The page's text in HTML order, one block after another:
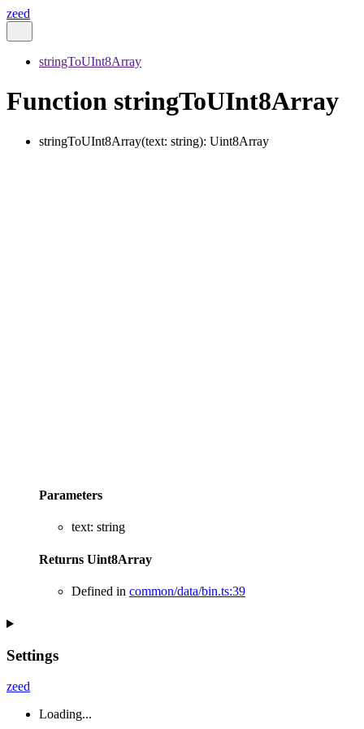
zeed
stringToUInt8Array
Function stringToUInt8Array
stringToUInt8Array(text: string): Uint8Array
Parameters
text: string
Returns Uint8Array
Defined in common/data/bin.ts:39
Settings
zeed
Loading...